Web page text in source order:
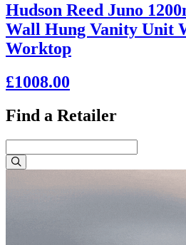
Hudson Reed Juno
Wall Hung Vanity Unit
Worktop
£1008.00
Find a Retailer